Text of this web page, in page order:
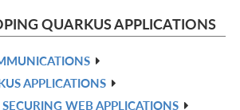
QUARKUS APPLICATIONS
APPLICATIONS
WEB APPLICATIONS